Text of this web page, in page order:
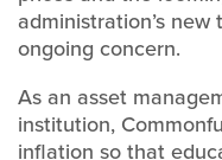
administration’s
ongoing concern.
As an asset
institution,
inflation so that